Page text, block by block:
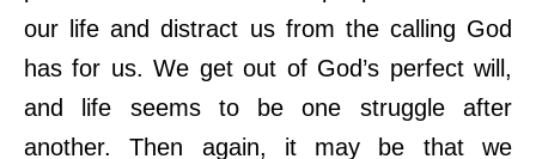
our life and distract us from the calling God
has for us. We get out of God’s perfect will,
and life seems to be one struggle after
another. Then again, it may be that we